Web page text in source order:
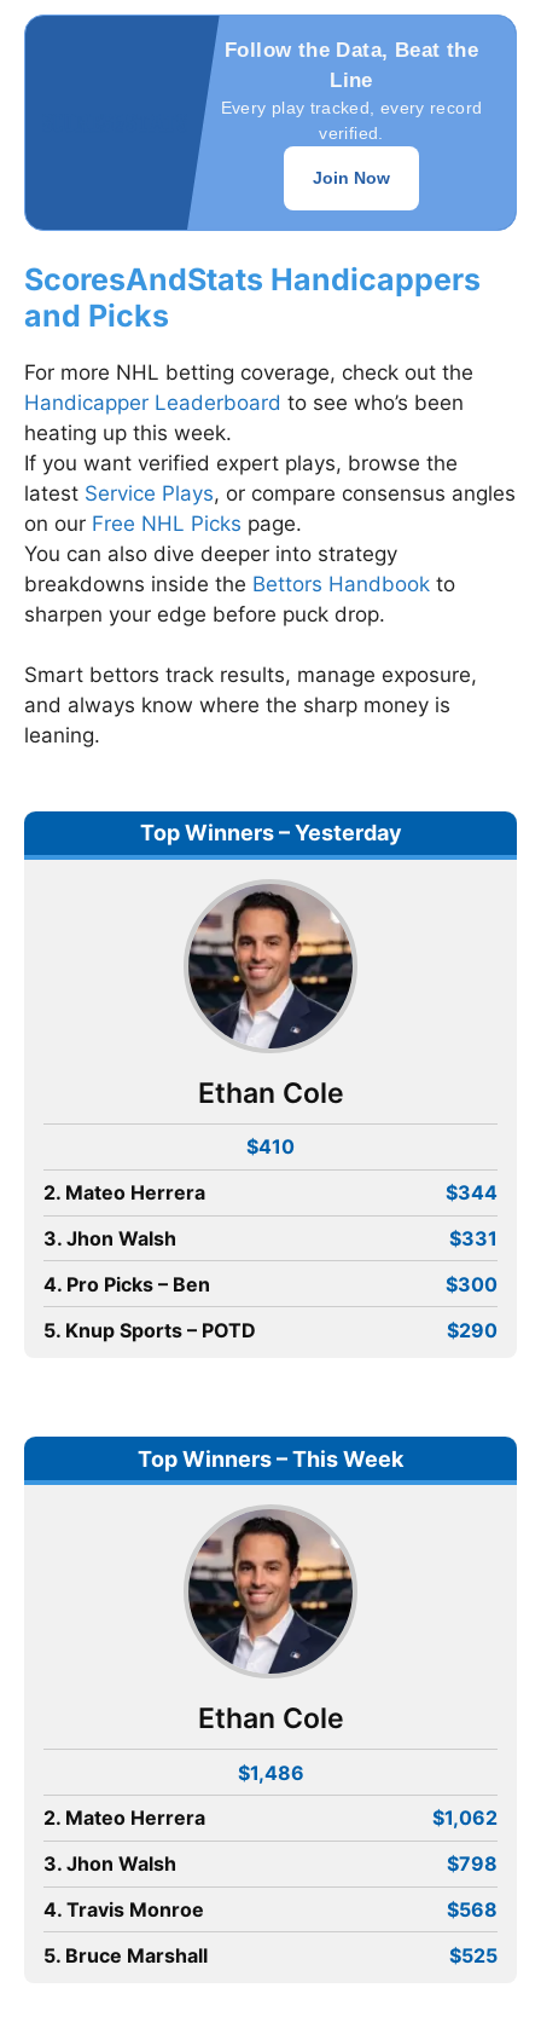
Follow the Data, Beat the
Line
Every play tracked, every record
verified.
Join Now
ScoresAndStats Handicappers
and Picks
For more NHL betting coverage, check out the
Handicapper Leaderboard to see who’s been
heating up this week.
If you want verified expert plays, browse the
latest Service Plays, or compare consensus angles
on our Free NHL Picks page.
You can also dive deeper into strategy
breakdowns inside the Bettors Handbook to
sharpen your edge before puck drop.
Smart bettors track results, manage exposure,
and always know where the sharp money is
leaning.
Top Winners – Yesterday
Ethan Cole
$410
2. Mateo Herrera
$344
3. Jhon Walsh
$331
4. Pro Picks – Ben
$300
5. Knup Sports – POTD
$290
Top Winners – This Week
Ethan Cole
$1,486
2. Mateo Herrera
$1,062
3. Jhon Walsh
$798
4. Travis Monroe
$568
5. Bruce Marshall
$525